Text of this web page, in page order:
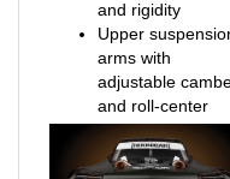
Upper suspension
arms with
adjustable camber
and roll-center